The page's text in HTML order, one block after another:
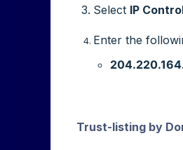
Select IP
Enter the
Trust-listing by